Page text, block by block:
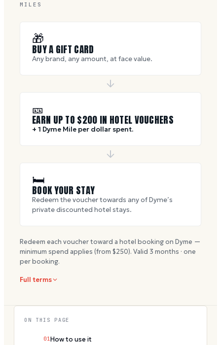
MILES
🎁
BUY A GIFT CARD
Any brand, any amount, at face value.
🎫
EARN UP TO $200 IN HOTEL VOUCHERS
+ 1 Dyme Mile per dollar spent.
🛏
BOOK YOUR STAY
Redeem the voucher towards any of Dyme’s
private discounted hotel stays.
Redeem each voucher toward a hotel booking on Dyme —
minimum spend applies (from $250). Valid 3 months · one
per booking.
Full terms
ON THIS PAGE
01 How to use it